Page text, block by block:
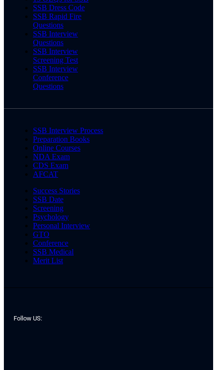
SSB Dress Code
SSB Rapid Fire
Questions
SSB Interview
Questions
SSB Interview
Screening Test
SSB Interview
Conference
Questions
SSB Interview Process
Preparation Books
Online Courses
NDA Exam
CDS Exam
AFCAT
Success Stories
SSB Date
Screening
Psychology
Personal Interview
GTO
Conference
SSB Medical
Merit List
Follow US: